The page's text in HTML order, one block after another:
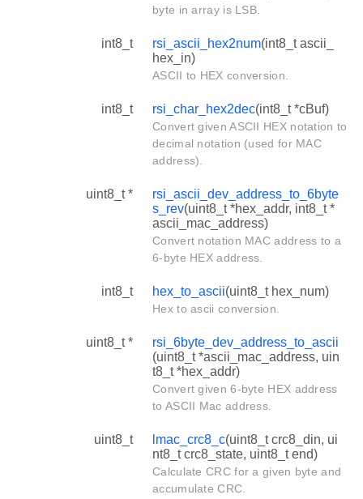
byte in array is LSB.
int8_t rsi_ascii_hex2num(int8_t ascii_
hex_in)
ASCII to HEX conversion.
int8_t rsi_char_hex2dec(int8_t *cBuf)
Convert given ASCII HEX notation to
decimal notation (used for MAC
address).
uint8_t *
rsi_ascii_dev_address_to_6byte
s_rev(uint8_t *hex_addr, int8_t *
ascii_mac_address)
Convert notation MAC address to a
6-byte HEX address.
int8_t hex_to_ascii(uint8_t hex_num)
Hex to ascii conversion.
uint8_t *
rsi_6byte_dev_address_to_ascii
(uint8_t *ascii_mac_address, uin
t8_t *hex_addr)
Convert given 6-byte HEX address
to ASCII Mac address.
uint8_t lmac_crc8_c(uint8_t crc8_din, ui
nt8_t crc8_state, uint8_t end)
Calculate CRC for a given byte and
accumulate CRC.